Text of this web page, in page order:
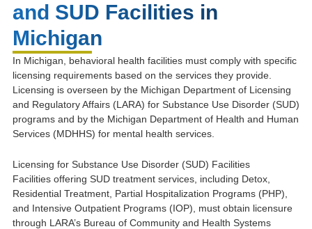
and SUD Facilities in
Michigan
In Michigan, behavioral health facilities must comply with specific
licensing requirements based on the services they provide.
Licensing is overseen by the Michigan Department of Licensing
and Regulatory Affairs (LARA) for Substance Use Disorder (SUD)
programs and by the Michigan Department of Health and Human
Services (MDHHS) for mental health services.
Licensing for Substance Use Disorder (SUD) Facilities
Facilities offering SUD treatment services, including Detox,
Residential Treatment, Partial Hospitalization Programs (PHP),
and Intensive Outpatient Programs (IOP), must obtain licensure
through LARA’s Bureau of Community and Health Systems